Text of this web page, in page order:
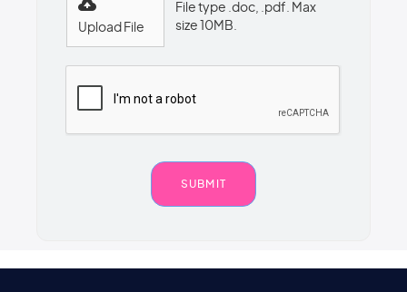
Upload File
File type .doc, .pdf. Max
size 10MB.